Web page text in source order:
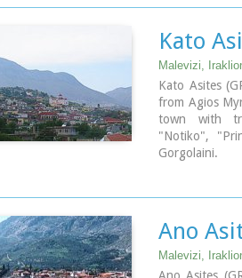
Kato
Malevizi,
Kato Asites
from Agios
town with
"Notiko",
Gorgolaini.
aloni,
Lyssogremia
years, "Agios
"Agia
Ano
Malevizi,